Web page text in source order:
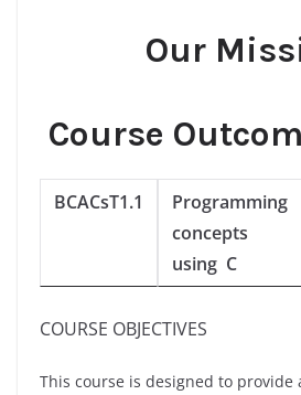
Our
Course
BCACsT1.1
Programming
concepts
using C
COURSE OBJECTIVES
This course is designed to provide